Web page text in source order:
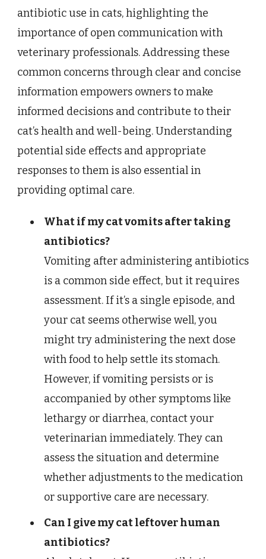
antibiotic use in cats, highlighting the
importance of open communication with
veterinary professionals. Addressing these
common concerns through clear and concise
information empowers owners to make
informed decisions and contribute to their
cat’s health and well-being. Understanding
potential side effects and appropriate
responses to them is also essential in
providing optimal care.
What if my cat vomits after taking
antibiotics?
Vomiting after administering antibiotics
is a common side effect, but it requires
assessment. If it’s a single episode, and
your cat seems otherwise well, you
might try administering the next dose
with food to help settle its stomach.
However, if vomiting persists or is
accompanied by other symptoms like
lethargy or diarrhea, contact your
veterinarian immediately. They can
assess the situation and determine
whether adjustments to the medication
or supportive care are necessary.
Can I give my cat leftover human
antibiotics?